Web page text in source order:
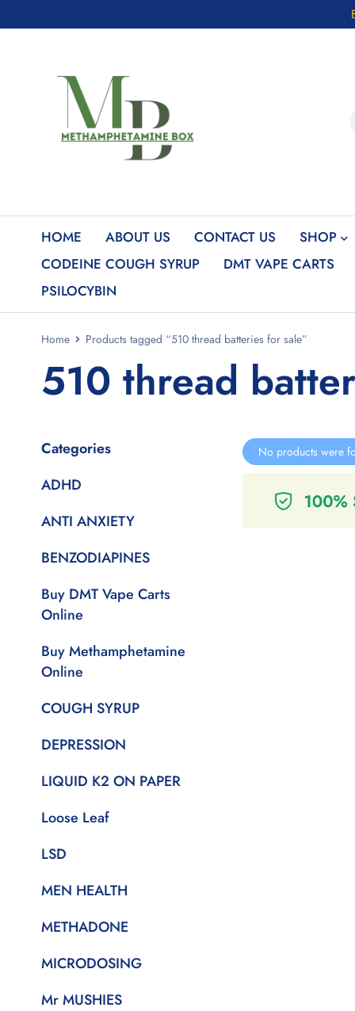
HOME ABOUT US CONTACT US SHOP
CODEINE COUGH SYRUP
DMT VAPE CARTS
PSILOCYBIN
Home Products tagged “510 thread batteries for sale”
510 thread
Categories
ADHD
ANTI ANXIETY
BENZODIAPINES
Buy DMT Vape Carts
Online
Buy Methamphetamine
Online
COUGH SYRUP
DEPRESSION
LIQUID K2 ON PAPER
Loose Leaf
LSD
MEN HEALTH
METHADONE
MICRODOSING
Mr MUSHIES
No products were